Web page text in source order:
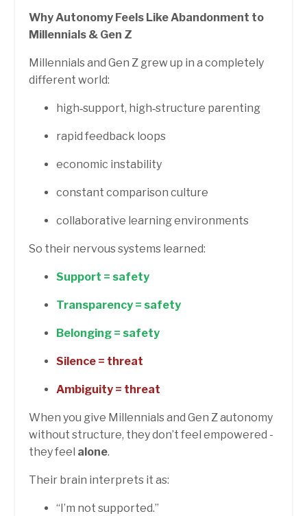
Why Autonomy Feels Like Abandonment to
Millennials & Gen Z
Millennials and Gen Z grew up in a completely
different world:
high‑support, high‑structure parenting
rapid feedback loops
economic instability
constant comparison culture
collaborative learning environments
So their nervous systems learned:
Support = safety
Transparency = safety
Belonging = safety
Silence = threat
Ambiguity = threat
When you give Millennials and Gen Z autonomy
without structure, they don’t feel empowered -
they feel alone.
Their brain interprets it as:
“I’m not supported.”